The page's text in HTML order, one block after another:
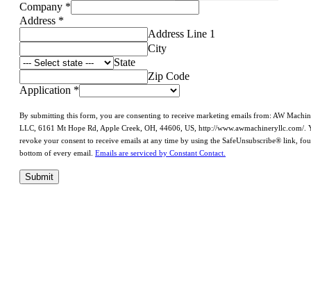
Company *
Address *
Address Line 1
City
State
Zip Code
Application *
By submitting this form, you are consenting to receive marketing emails from: AW
LLC, 6161 Mt Hope Rd, Apple Creek, OH, 44606, US, http://www.awmachineryllc.com/.
revoke your consent to receive emails at any time by using the SafeUnsubscribe® link,
bottom of every email. Emails are serviced by Constant Contact.
Submit